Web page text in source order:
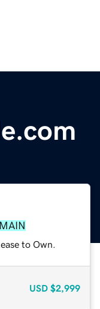
to Own.
USD $2,999